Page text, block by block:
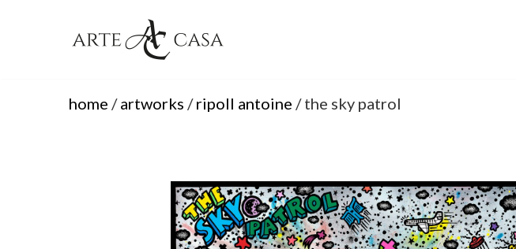
home /artworks /ripoll antoine / the sky patrol